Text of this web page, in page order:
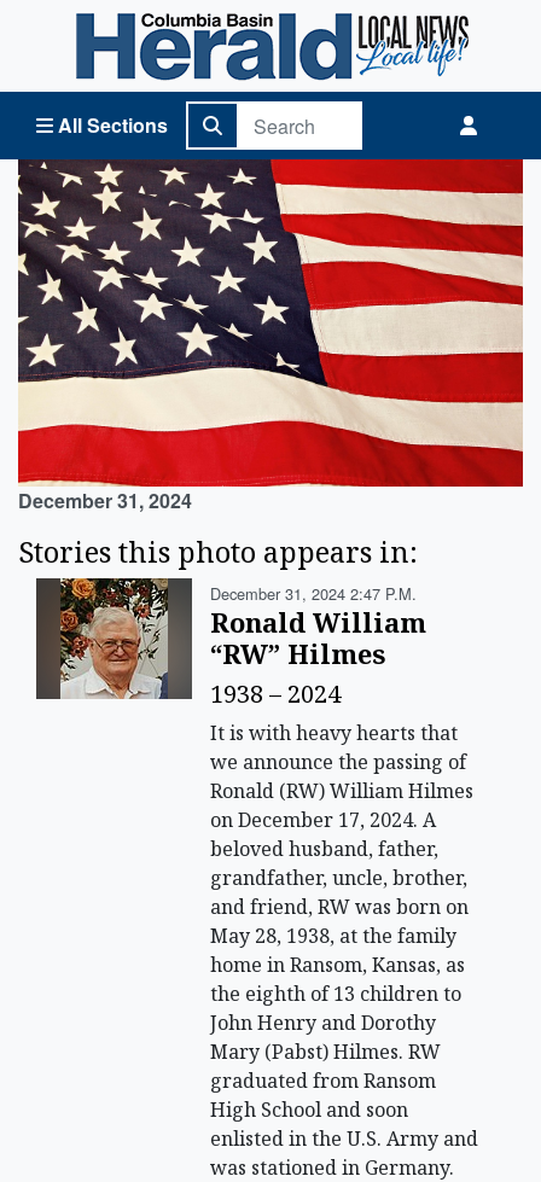
All Sections
Columbia Basin Herald Home
December 31, 2024
Stories this photo appears in:
December 31, 2024 2:47 P.m.
Ronald William
“RW” Hilmes
1938 – 2024
It is with heavy hearts that
we announce the passing of
Ronald (RW) William Hilmes
on December 17, 2024. A
beloved husband, father,
grandfather, uncle, brother,
and friend, RW was born on
May 28, 1938, at the family
home in Ransom, Kansas, as
the eighth of 13 children to
John Henry and Dorothy
Mary (Pabst) Hilmes. RW
graduated from Ransom
High School and soon
enlisted in the U.S. Army and
was stationed in Germany.